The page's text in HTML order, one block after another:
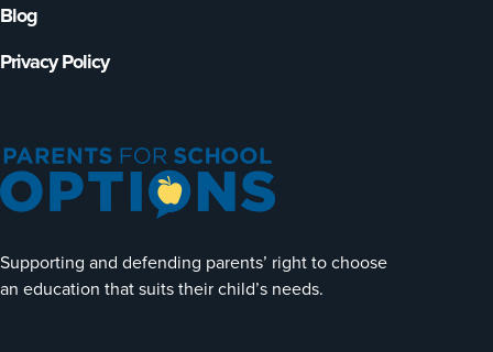
Supporting and defending parents’ right to choose
an education that suits their child’s needs.
Blog
Privacy Policy